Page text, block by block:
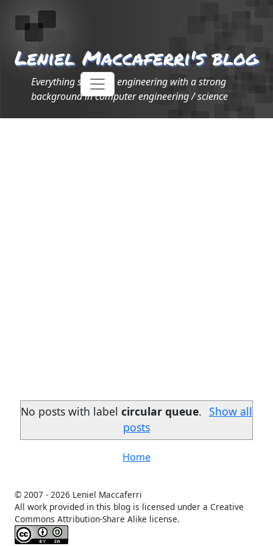
Leniel Maccaferri's blog
Everything software engineering with a strong
background in computer engineering / science
No posts with label circular queue. Show all
posts
Home
© 2007 - 2026 Leniel Maccaferri
All work provided in this blog is licensed under a Creative
Commons Attribution-Share Alike license.